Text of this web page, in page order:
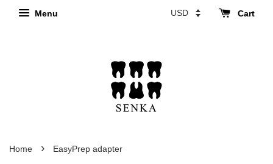
Menu Cart
Home › EasyPrep adapter